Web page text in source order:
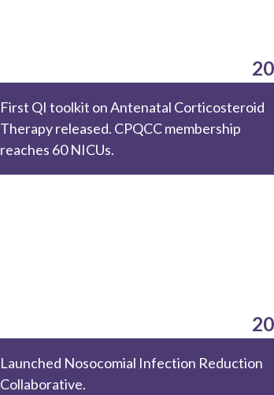
First QI toolkit on Antenatal Corticosteroid
Therapy released. CPQCC membership
reaches 60 NICUs.
Launched Nosocomial Infection Reduction
Collaborative.